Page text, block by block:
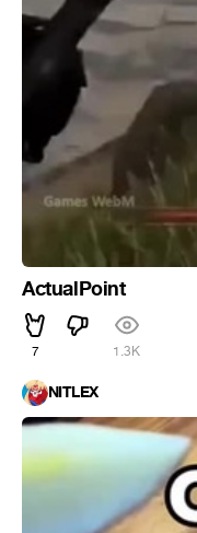
ActualPoint
7 1.3K
NITLEX